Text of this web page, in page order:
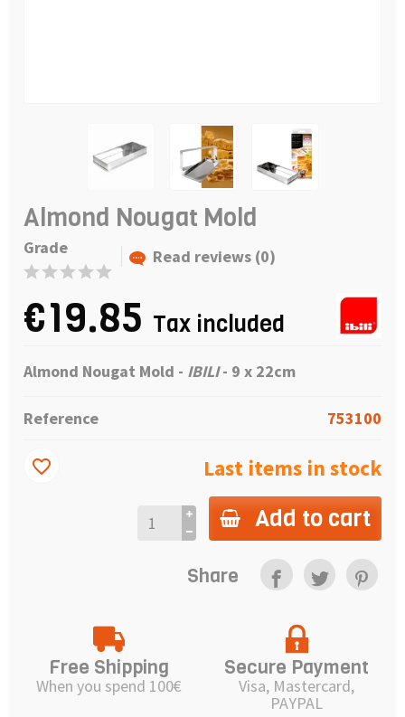
Almond Nougat Mold
Grade Read reviews (0)
€19.85 Tax included
Almond Nougat Mold - IBILI- 9 x 22cm
Reference 753100
Last items in stock
Add to cart
favorite_border
Share
Free Shipping
When you spend 100€
Secure Payment
Visa, Mastercard,
PAYPAL